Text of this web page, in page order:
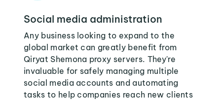
Social media administration
Any business looking to expand to the
global market can greatly benefit from
Qiryat Shemona proxy servers. They're
invaluable for safely managing multiple
social media accounts and automating
tasks to help companies reach new clients